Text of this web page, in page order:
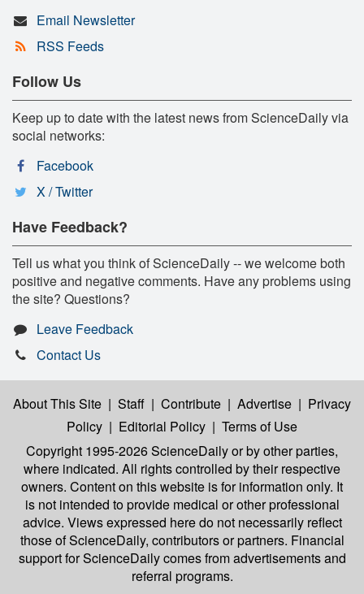
Email Newsletter
RSS Feeds
Follow Us
Keep up to date with the latest news from ScienceDaily via
social networks:
Facebook
X / Twitter
Have Feedback?
Tell us what you think of ScienceDaily -- we welcome both
positive and negative comments. Have any problems using
the site? Questions?
Leave Feedback
Contact Us
About This Site | Staff | Contribute | Advertise | Privacy
Policy | Editorial Policy | Terms of Use
Copyright 1995-2026 ScienceDailyor by other parties,
where indicated. All rights controlled by their respective
owners. Content on this website is for information only. It
is not intended to provide medical or other professional
advice. Views expressed here do not necessarily reflect
those of ScienceDaily, contributors or partners. Financial
support for ScienceDaily comes from advertisements and
referral programs.